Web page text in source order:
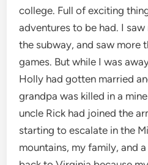
college. Full of exciting
adventures to be had. I
the subway, and saw more
games. But while I was
Holly had gotten married
grandpa was killed in a
uncle Rick had joined the
starting to escalate in the
mountains, my family, and